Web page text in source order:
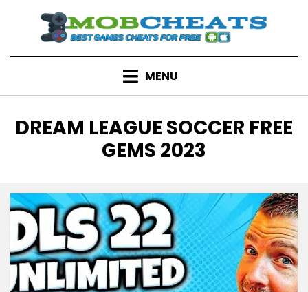
content
MENU
TAG
:
DREAM LEAGUE SOCCER FREE
GEMS 2023